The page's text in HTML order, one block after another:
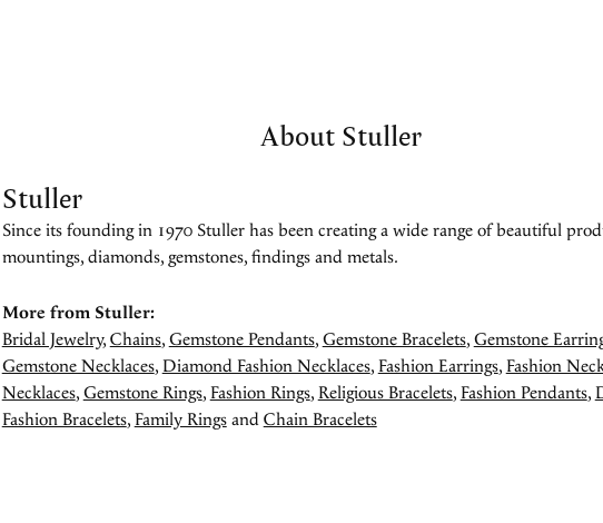
About Stuller
Stuller
Since its founding in 1970 Stuller has been creating a wide range of beautiful
mountings, diamonds, gemstones, findings and metals.
More from Stuller:
Bridal Jewelry,Chains,Gemstone Pendants,Gemstone Bracelets,Gemstone
Gemstone Necklaces,Diamond Fashion Necklaces,Fashion Earrings,Fashion
Necklaces,Gemstone Rings,Fashion Rings,Religious Bracelets,Fashion Pendants,
Fashion Bracelets,Family RingsandChain Bracelets